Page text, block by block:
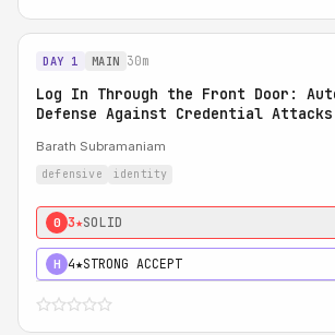
DAY 1 MAIN 30m
Log In Through the Front Door:
Defense Against Credential Attacks
Barath Subramaniam
defensive identity
0 3★SOLID
H 4★STRONG ACCEPT